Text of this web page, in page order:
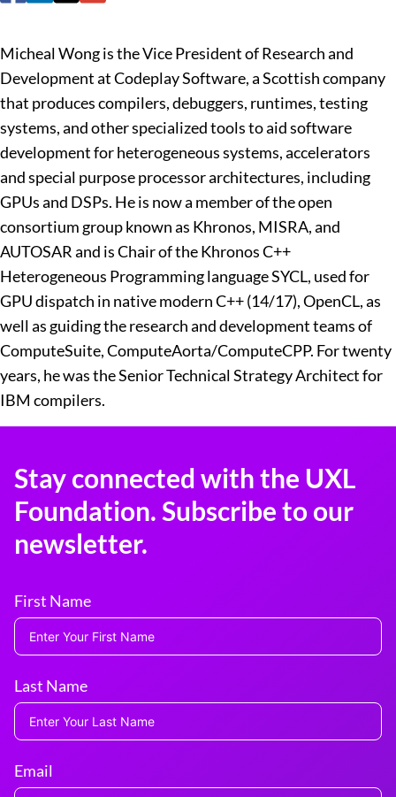
Micheal Wong is the Vice President of Research and
Development at Codeplay Software, a Scottish company
that produces compilers, debuggers, runtimes, testing
systems, and other specialized tools to aid software
development for heterogeneous systems, accelerators
and special purpose processor architectures, including
GPUs and DSPs. He is now a member of the open
consortium group known as Khronos, MISRA, and
AUTOSAR and is Chair of the Khronos C++
Heterogeneous Programming language SYCL, used for
GPU dispatch in native modern C++ (14/17), OpenCL, as
well as guiding the research and development teams of
ComputeSuite, ComputeAorta/ComputeCPP. For twenty
years, he was the Senior Technical Strategy Architect for
IBM compilers.
Stay connected with the UXL
Foundation. Subscribe to our
newsletter.
First Name
Last Name
Email